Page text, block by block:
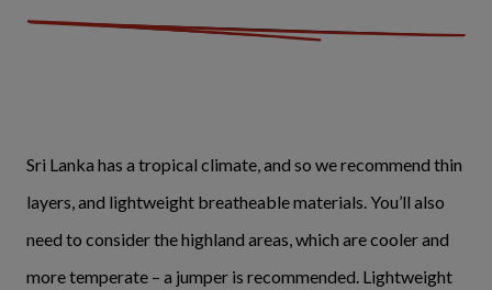
Sri Lanka has a tropical climate, and so we recommend thin
layers, and lightweight breatheable materials. You’ll also
need to consider the highland areas, which are cooler and
more temperate – a jumper is recommended. Lightweight